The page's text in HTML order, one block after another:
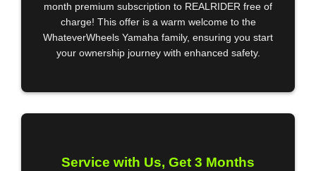
month premium subscription to REALRIDER free of
charge! This offer is a warm welcome to the
WhateverWheels Yamaha family, ensuring you start
your ownership journey with enhanced safety.
Service with Us, Get 3 Months